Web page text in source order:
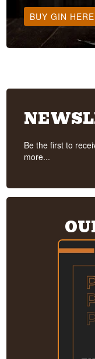
BUY GIN HERE
Be the first to
more...